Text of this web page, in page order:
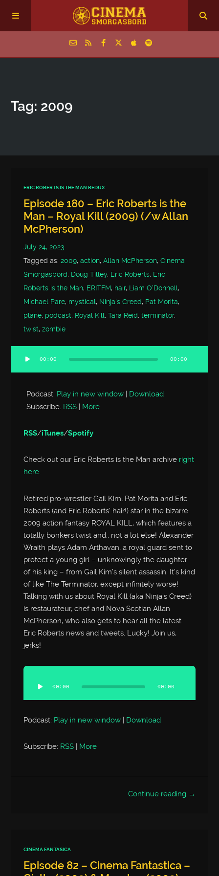
Episodes
Tag: 2009
ERIC ROBERTS IS THE MAN REDUX
Episode 180 – Eric Roberts is the
Man – Royal Kill (2009) (/w Allan
McPherson)
July 24, 2023
Tagged as:2009,action,Allan McPherson,Cinema
Smorgasbord, Doug Tilley, Eric Roberts, Eric
Roberts is the Man, ERITFM, hair, Liam O'Donnell,
Michael Pare, mystical, Ninja's Creed, Pat Morita,
plane, podcast, Royal Kill,Tara Reid,terminator,
twist,zombie
Audio
Player
00:00 00:00
Podcast: Play in new window | Download
Subscribe: RSS | More
RSS/iTunes/Spotify
Check out our Eric Roberts is the Man archive right
here.
Retired pro-wrestler Gail Kim, Pat Morita and Eric
Roberts (and Eric Roberts’ hair!) star in the bizarre
2009 action fantasy ROYAL KILL, which features a
totally bonkers twist and.. not a lot else! Alexander
Wraith plays Adam Arthavan, a royal guard sent to
protect a young girl – unknowingly the daughter
of his king – from Gail Kim’s silent assassin. It’s kind
of like The Terminator, except infinitely worse!
Talking with us about Royal Kill (aka Ninja’s Creed)
is restaurateur, chef and Nova Scotian Allan
McPherson, who also gets to hear all the latest
Eric Roberts news and tweets. Lucky! Join us,
jerks!
Audio
Player
00:00 00:00
Podcast: Play in new window | Download
Subscribe: RSS More
Continue reading →
CINEMA FANTASICA
Episode 82 – Cinema Fantastica –